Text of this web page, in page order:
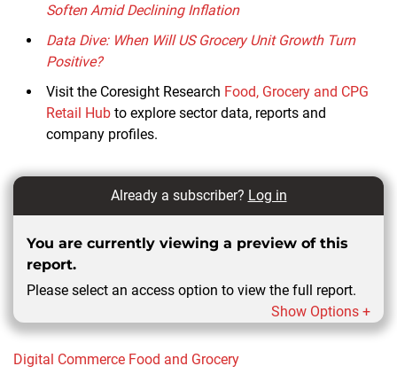
Soften Amid Declining Inflation
Data Dive: When Will US Grocery Unit Growth Turn
Positive?
Visit the Coresight Research Food, Grocery and CPG
Retail Hub to explore sector data, reports and
company profiles.
Already a subscriber? Log in
You are currently viewing a preview of this
report.
Please select an access option to view the full report.
Show Options +
Digital Commerce Food and Grocery